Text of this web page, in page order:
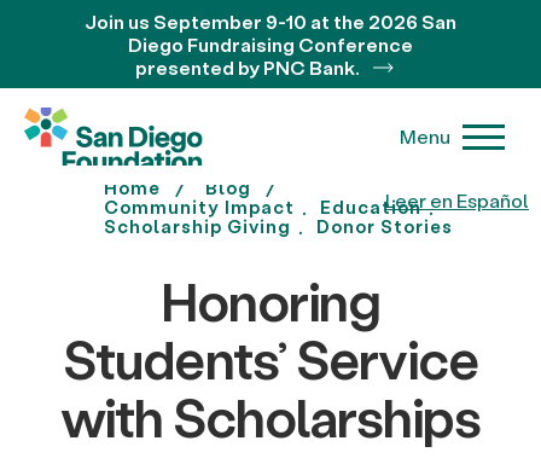
Leer en Español
Join us September 9-10 at the 2026 San
Diego Fundraising Conference
presented by PNC Bank.
Menu
Home
Blog
Community Impact
Education
Scholarship Giving
Donor Stories
Honoring
Students’ Service
with Scholarships